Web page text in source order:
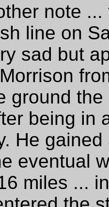
note
line on
sad but
ground
being in
He
eventual
miles ...